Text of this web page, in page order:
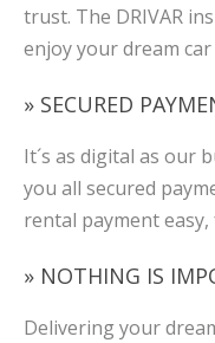
trust. The DRIVAR
enjoy your dream
» SECURED
It´s as digital as our
you all secured
rental payment
» NOTHING IS
Delivering your